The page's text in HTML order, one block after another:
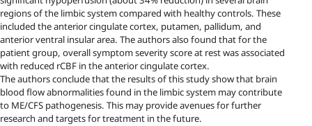
regions of the limbic system compared with healthy controls. These
included the anterior cingulate cortex, putamen, pallidum, and
anterior ventral insular area. The authors also found that for the
patient group, overall symptom severity score at rest was associated
with reduced rCBF in the anterior cingulate cortex.
The authors conclude that the results of this study show that brain
blood flow abnormalities found in the limbic system may contribute
to ME/CFS pathogenesis. This may provide avenues for further
research and targets for treatment in the future.